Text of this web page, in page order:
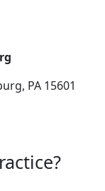
PA 15601